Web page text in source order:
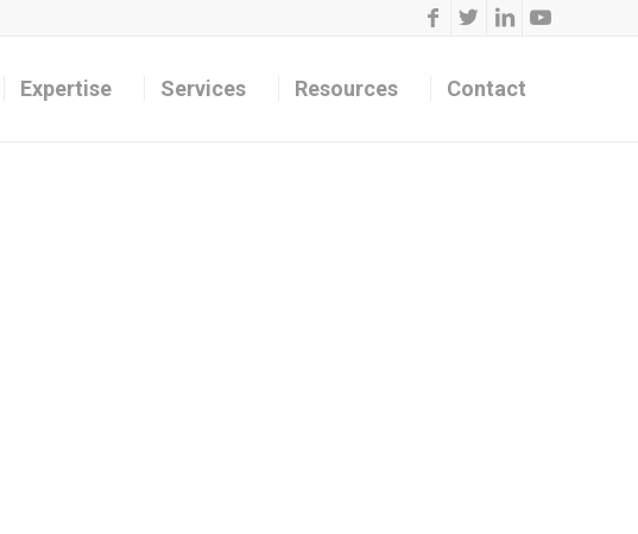
Expertise Services Resources Contact